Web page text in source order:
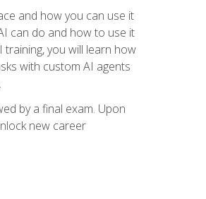
and how you can use it
can do and how to use it
you will learn how
with custom AI agents
by a final exam. Upon
new career